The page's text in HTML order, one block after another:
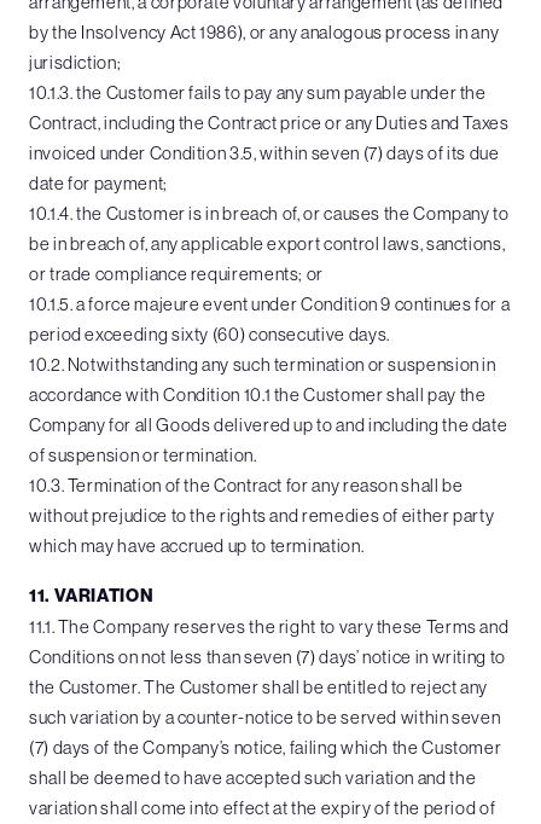
by the Insolvency Act 1986), or any analogous process in any
jurisdiction;
10.1.3. the Customer fails to pay any sum payable under the
Contract, including the Contract price or any Duties and Taxes
invoiced under Condition 3.5, within seven (7) days of its due
date for payment;
10.1.4. the Customer is in breach of, or causes the Company to
be in breach of, any applicable export control laws, sanctions,
or trade compliance requirements; or
10.1.5. a force majeure event under Condition 9 continues for a
period exceeding sixty (60) consecutive days.
10.2. Notwithstanding any such termination or suspension in
accordance with Condition 10.1 the Customer shall pay the
Company for all Goods delivered up to and including the date
of suspension or termination.
10.3. Termination of the Contract for any reason shall be
without prejudice to the rights and remedies of either party
which may have accrued up to termination.
11. VARIATION
11.1. The Company reserves the right to vary these Terms and
Conditions on not less than seven (7) days’ notice in writing to
the Customer. The Customer shall be entitled to reject any
such variation by a counter-notice to be served within seven
(7) days of the Company’s notice, failing which the Customer
shall be deemed to have accepted such variation and the
variation shall come into effect at the expiry of the period of